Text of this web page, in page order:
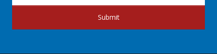
Submit